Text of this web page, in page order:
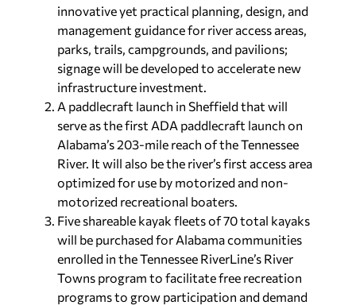
innovative yet practical planning, design, and
management guidance for river access areas,
parks, trails, campgrounds, and pavilions;
signage will be developed to accelerate new
infrastructure investment.
A paddlecraft launch in Sheffield that will
serve as the first ADA paddlecraft launch on
Alabama’s 203-mile reach of the Tennessee
River. It will also be the river’s first access area
optimized for use by motorized and non-
motorized recreational boaters.
Five shareable kayak fleets of 70 total kayaks
will be purchased for Alabama communities
enrolled in the Tennessee RiverLine’s River
Towns program to facilitate free recreation
programs to grow participation and demand